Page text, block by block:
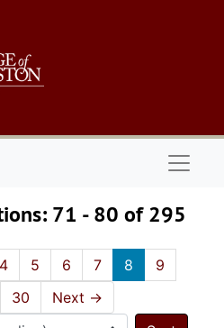
71 - 80 of 295
4 5 6 7 8
9
30 Next →